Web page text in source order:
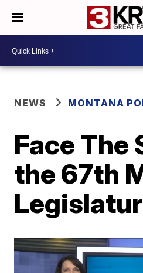
NEWS MONTANA
Face The
the 67th